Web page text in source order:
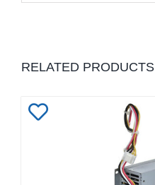
RELATED PRODUCTS